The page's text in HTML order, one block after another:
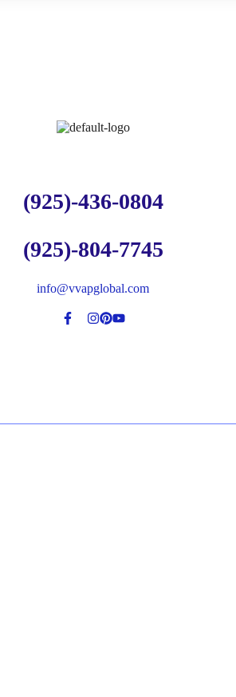
(925)-436-0804
(925)-804-7745
info@vvapglobal.com